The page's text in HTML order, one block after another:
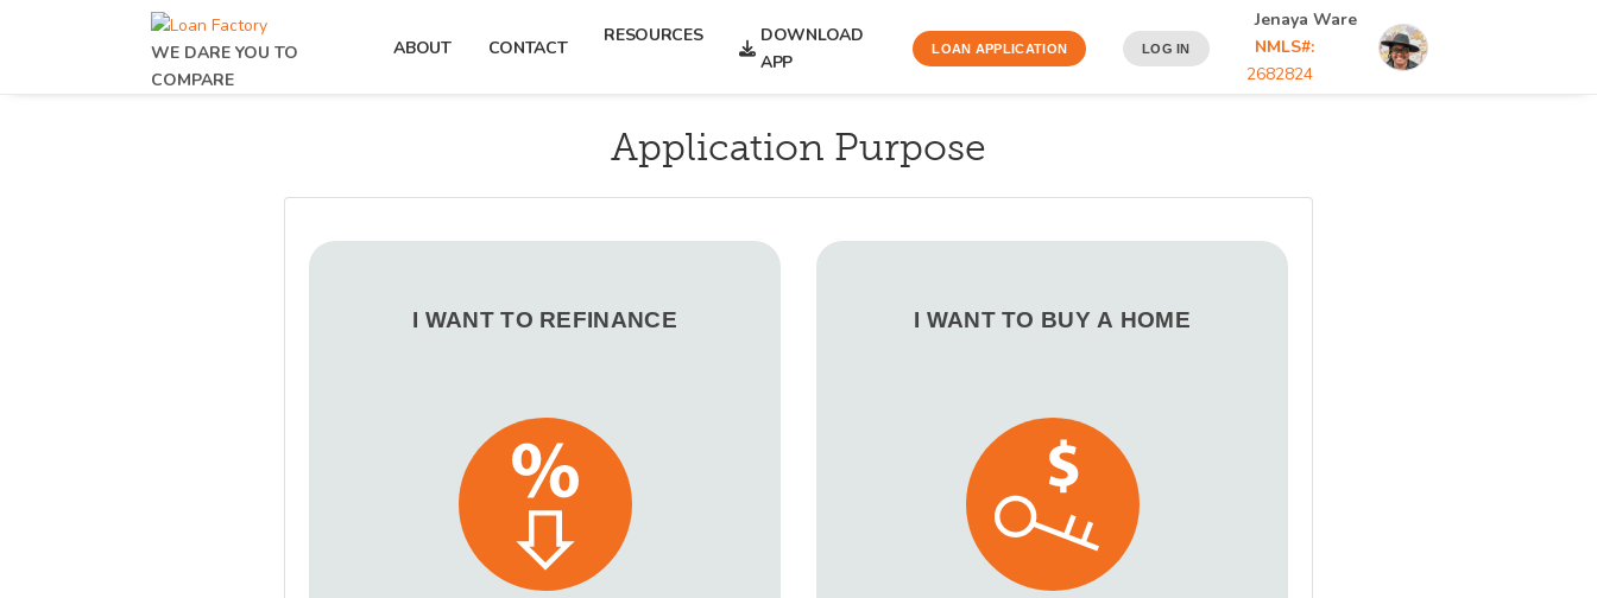
WE DARE YOU TO
COMPARE
ABOUT CONTACT
RESOURCES
DOWNLOAD
APP
LOAN APPLICATION LOG IN
Jenaya Ware
NMLS#:
2682824
Application Purpose
I WANT TO REFINANCE I WANT TO BUY A HOME